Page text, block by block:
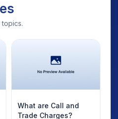
What are Call and
Trade Charges?